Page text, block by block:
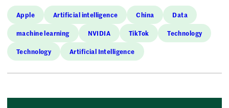
Apple Artificial intelligence China Data
machine learning NVIDIA TikTok Technology
Technology Artificial Intelligence